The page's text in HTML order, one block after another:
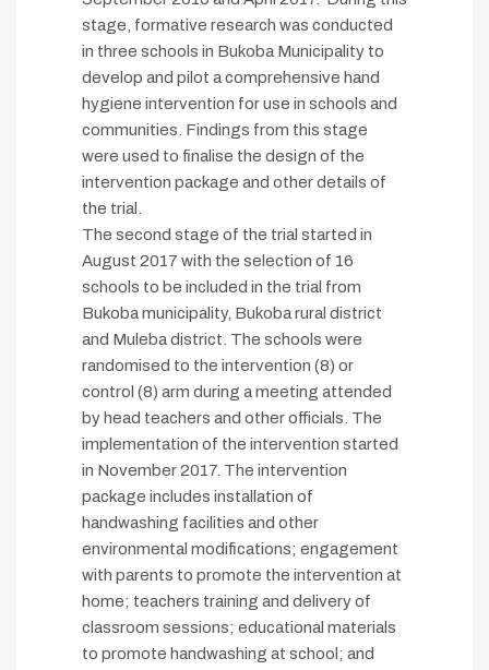
stage, formative research was conducted
in three schools in Bukoba Municipality to
develop and pilot a comprehensive hand
hygiene intervention for use in schools and
communities. Findings from this stage
were used to finalise the design of the
intervention package and other details of
the trial.
The second stage of the trial started in
August 2017 with the selection of 16
schools to be included in the trial from
Bukoba municipality, Bukoba rural district
and Muleba district. The schools were
randomised to the intervention (8) or
control (8) arm during a meeting attended
by head teachers and other officials. The
implementation of the intervention started
in November 2017. The intervention
package includes installation of
handwashing facilities and other
environmental modifications; engagement
with parents to promote the intervention at
home; teachers training and delivery of
classroom sessions; educational materials
to promote handwashing at school; and